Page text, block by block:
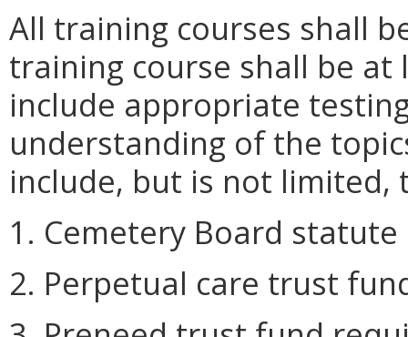
All training courses shall
training course shall be
include appropriate
understanding of the
include, but is not
1. Cemetery Board
2. Perpetual care trust